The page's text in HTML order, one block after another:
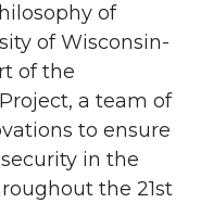
of
of Wisconsin-
of the
a team of
to ensure
in the
the 21st